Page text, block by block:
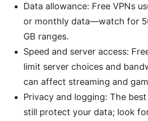
Data allowance: Free VPNs
or monthly data—watch for
GB ranges.
Speed and server access:
limit server choices and
can affect streaming and
Privacy and logging: The
still protect your data; look